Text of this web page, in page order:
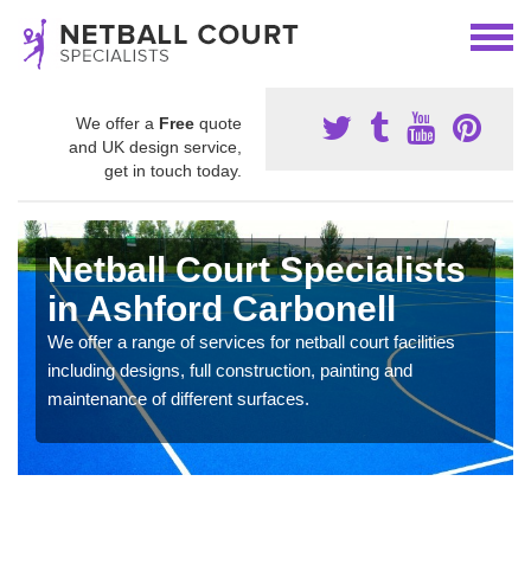
We offer a Free quote
and UK design service,
get in touch today.
Netball Court Specialists
in Ashford Carbonell
We offer a range of services for netball court facilities
including designs, full construction, painting and
maintenance of different surfaces.